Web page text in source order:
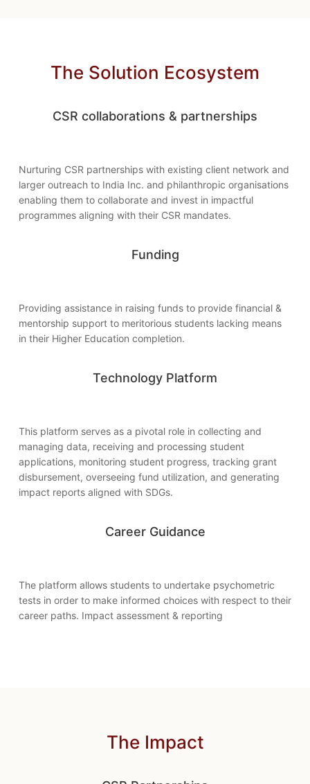
The Solution Ecosystem
CSR collaborations & partnerships
Nurturing CSR partnerships with existing client network and
larger outreach to India Inc. and philanthropic organisations
enabling them to collaborate and invest in impactful
programmes aligning with their CSR mandates.
Funding
Providing assistance in raising funds to provide financial &
mentorship support to meritorious students lacking means
in their Higher Education completion.
Technology Platform
This platform serves as a pivotal role in collecting and
managing data, receiving and processing student
applications, monitoring student progress, tracking grant
disbursement, overseeing fund utilization, and generating
impact reports aligned with SDGs.
Career Guidance
The platform allows students to undertake psychometric
tests in order to make informed choices with respect to their
career paths. Impact assessment & reporting
The Impact